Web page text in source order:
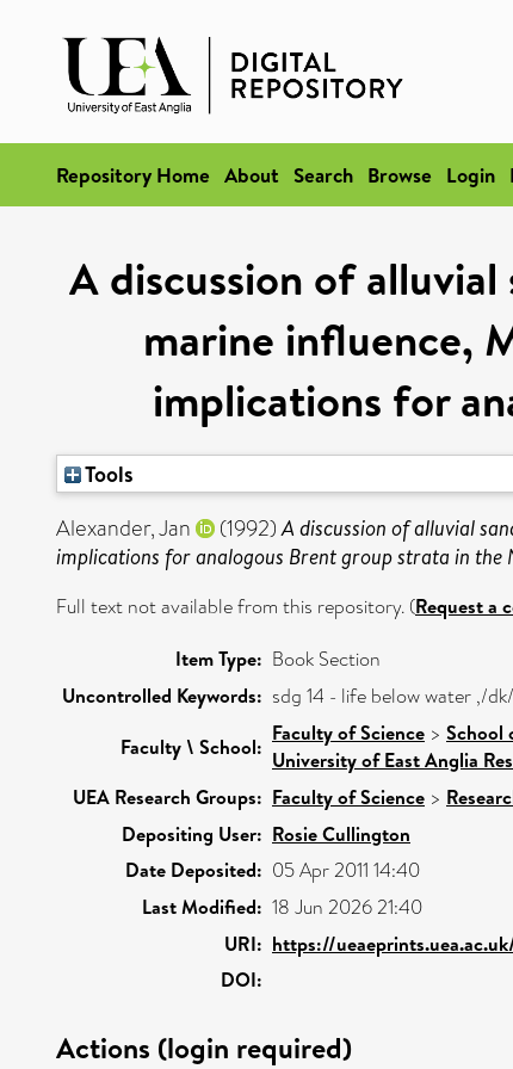
Repository Home About Search Browse Login
A discussion of
marine influence,
implications for
Tools
Alexander, Jan
(1992)A discussion of alluvial
implications for analogous Brent group strata in the
Full text not available from this repository. (Request a
Item Type: Book Section
Uncontrolled Keywords: sdg 14 - life below water ,/
Faculty \ School:
Faculty of Science > School
University of East Anglia
UEA Research Groups: Faculty of Science >
Depositing User: Rosie Cullington
Date Deposited: 05 Apr 2011 14:40
Last Modified: 18 Jun 2026 21:40
URI: https://
DOI:
Actions (login required)